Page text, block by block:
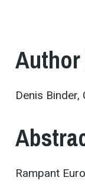
Denis Binder,
Rampant